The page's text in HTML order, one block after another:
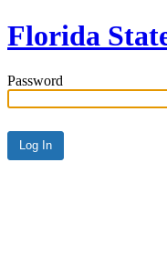
Florida
Password